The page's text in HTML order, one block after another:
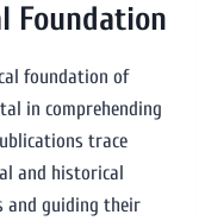
Foundation
foundation of
in comprehending
trace
and historical
and guiding their